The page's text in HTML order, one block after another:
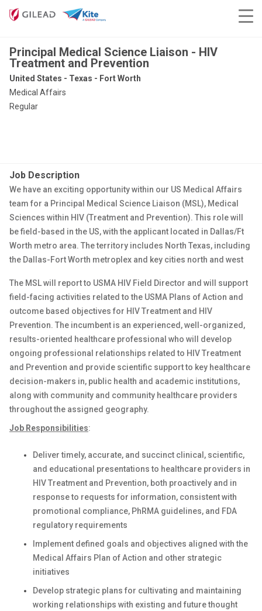
Principal Medical Science Liaison - HIV
Treatment and Prevention
United States - Texas - Fort Worth
Medical Affairs
Regular
Job Description
We have an exciting opportunity within our US Medical Affairs
team for a Principal Medical Science Liaison (MSL), Medical
Sciences within HIV (Treatment and Prevention). This role will
be field-based in the US, with the applicant located in Dallas/Ft
Worth metro area. The territory includes North Texas, including
the Dallas-Fort Worth metroplex and key cities north and west
The MSL will report to USMA HIV Field Director and will support
field-facing activities related to the USMA Plans of Action and
outcome based objectives for HIV Treatment and HIV
Prevention. The incumbent is an experienced, well-organized,
results-oriented healthcare professional who will develop
ongoing professional relationships related to HIV Treatment
and Prevention and provide scientific support to key healthcare
decision-makers in, public health and academic institutions,
along with community and community healthcare providers
throughout the assigned geography.
Job Responsibilities:
Deliver timely, accurate, and succinct clinical, scientific,
and educational presentations to healthcare providers in
HIV Treatment and Prevention, both proactively and in
response to requests for information, consistent with
promotional compliance, PhRMA guidelines, and FDA
regulatory requirements
Implement defined goals and objectives aligned with the
Medical Affairs Plan of Action and other strategic
initiatives
Develop strategic plans for cultivating and maintaining
working relationships with existing and future thought